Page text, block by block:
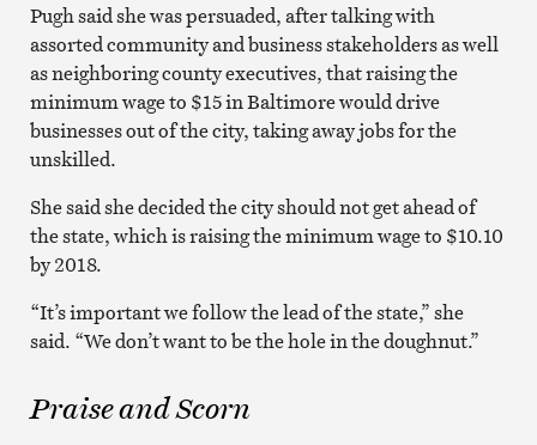
Pugh said she was persuaded, after talking with
assorted community and business stakeholders as well
as neighboring county executives, that raising the
minimum wage to $15 in Baltimore would drive
businesses out of the city, taking away jobs for the
unskilled.
She said she decided the city should not get ahead of
the state, which is raising the minimum wage to $10.10
by 2018.
“It’s important we follow the lead of the state,” she
said. “We don’t want to be the hole in the doughnut.”
Praise and Scorn